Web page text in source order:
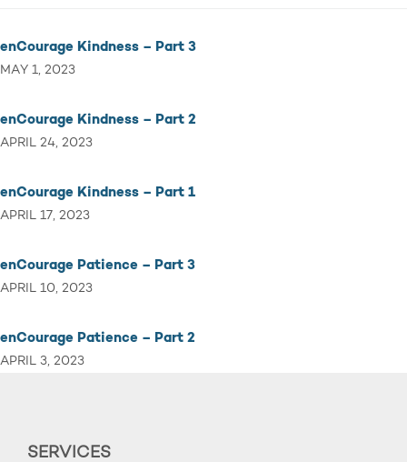
enCourage Kindness – Part 3
MAY 1, 2023
enCourage Kindness – Part 2
APRIL 24, 2023
enCourage Kindness – Part 1
APRIL 17, 2023
enCourage Patience – Part 3
APRIL 10, 2023
enCourage Patience – Part 2
APRIL 3, 2023
SERVICES